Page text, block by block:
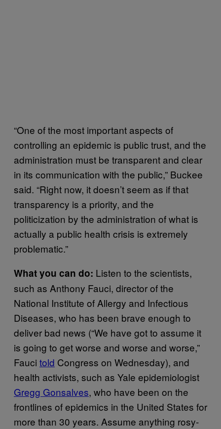
“One of the most important aspects of
controlling an epidemic is public trust, and the
administration must be transparent and clear
in its communication with the public,” Buckee
said. “Right now, it doesn’t seem as if that
transparency is a priority, and the
politicization by the administration of what is
actually a public health crisis is extremely
problematic.”
What you can do: Listen to the scientists,
such as Anthony Fauci, director of the
National Institute of Allergy and Infectious
Diseases, who has been brave enough to
deliver bad news (“We have got to assume it
is going to get worse and worse and worse,”
Fauci told Congress on Wednesday), and
health activists, such as Yale epidemiologist
Gregg Gonsalves, who have been on the
frontlines of epidemics in the United States for
more than 30 years. Assume anything rosy-